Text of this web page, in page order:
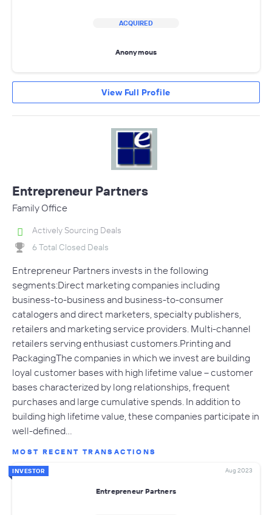
ACQUIRED
Anonymous
View Full Profile
Entrepreneur Partners
Family Office
Actively Sourcing Deals
6 Total Closed Deals
Entrepreneur Partners invests in the following
segments:Direct marketing companies including
business-to-business and business-to-consumer
catalogers and direct marketers, specialty publishers,
retailers and marketing service providers. Multi-channel
retailers serving enthusiast customers.Printing and
PackagingThe companies in which we invest are building
loyal customer bases with high lifetime value – customer
bases characterized by long relationships, frequent
purchases and large cumulative spends. In addition to
building high lifetime value, these companies participate in
well-defined…
MOST RECENT TRANSACTIONS
INVESTOR Aug 2023
Entrepreneur Partners